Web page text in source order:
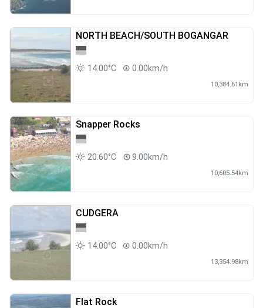
NORTH BEACH/SOUTH BOGANGAR
14.00°C 0.00km/h
10,384.61km
Snapper Rocks
20.60°C 9.00km/h
10,605.54km
CUDGERA
14.00°C 0.00km/h
13,354.98km
Flat Rock